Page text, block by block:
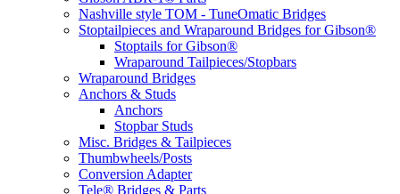
Nashville style TOM - TuneOmatic Bridges
Stoptailpieces and Wraparound Bridges for Gibson®
Stoptails for Gibson®
Wraparound Tailpieces/Stopbars
Wraparound Bridges
Anchors & Studs
Anchors
Stopbar Studs
Misc. Bridges & Tailpieces
Thumbwheels/Posts
Conversion Adapter
Tele® Bridges & Parts